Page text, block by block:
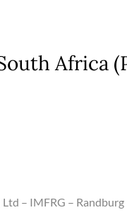
Africa
– IMFRG – Randburg